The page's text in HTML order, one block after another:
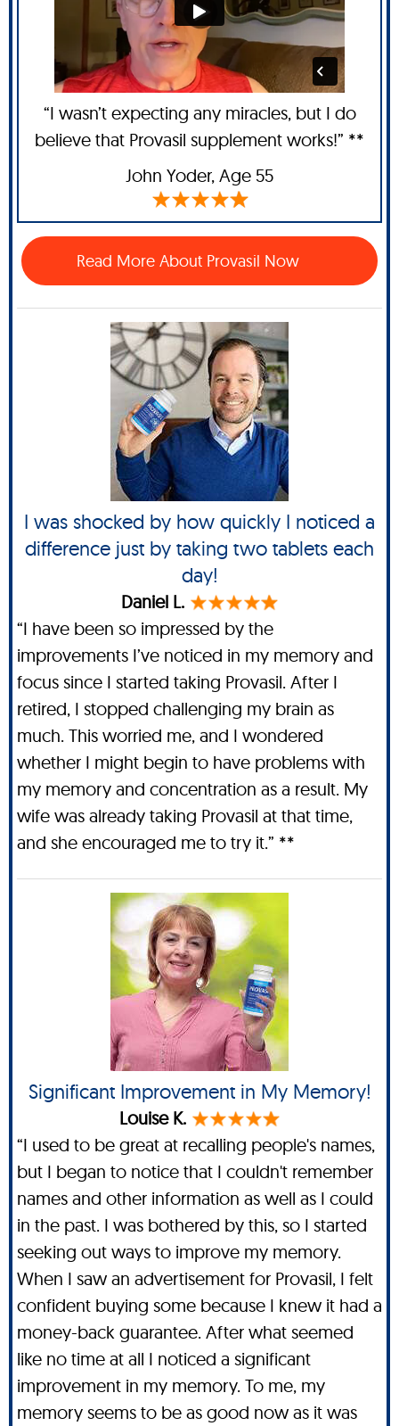
“I wasn’t expecting any miracles, but I do
believe that Provasil supplement works!” **
John Yoder, Age 55
Read More About Provasil Now
I was shocked by how quickly I noticed a
difference just by taking two tablets each
day!
Daniel L.
“I have been so impressed by the
improvements I’ve noticed in my memory and
focus since I started taking Provasil. After I
retired, I stopped challenging my brain as
much. This worried me, and I wondered
whether I might begin to have problems with
my memory and concentration as a result. My
wife was already taking Provasil at that time,
and she encouraged me to try it.” **
Significant Improvement in My Memory!
Louise K.
“I used to be great at recalling people's names,
but I began to notice that I couldn't remember
names and other information as well as I could
in the past. I was bothered by this, so I started
seeking out ways to improve my memory.
When I saw an advertisement for Provasil, I felt
confident buying some because I knew it had a
money-back guarantee. After what seemed
like no time at all I noticed a significant
improvement in my memory. To me, my
memory seems to be as good now as it was